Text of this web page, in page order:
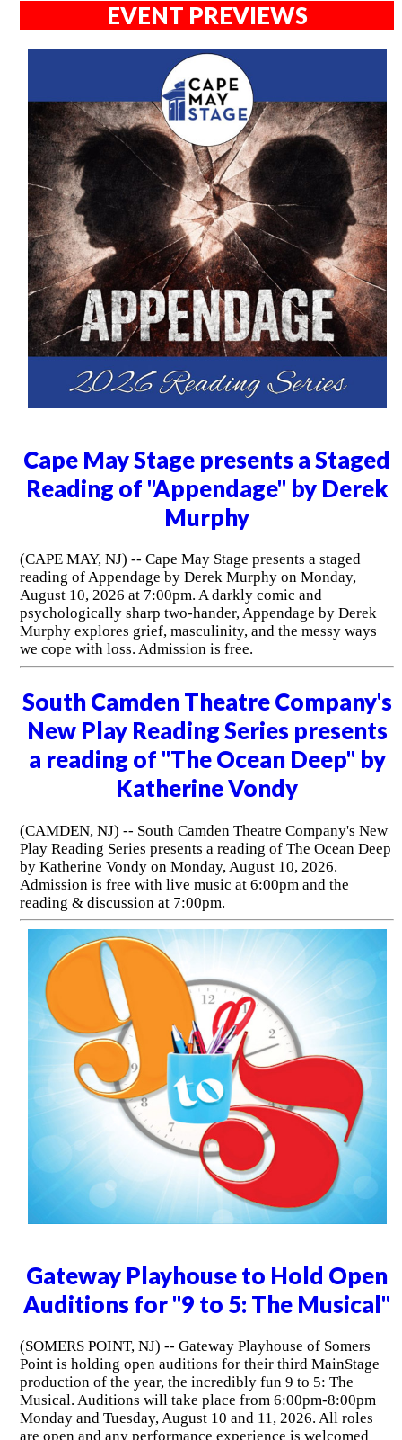
EVENT PREVIEWS
Cape May Stage presents a Staged
Reading of "Appendage" by Derek
Murphy
(CAPE MAY, NJ) -- Cape May Stage presents a staged
reading of Appendage by Derek Murphy on Monday,
August 10, 2026 at 7:00pm. A darkly comic and
psychologically sharp two-hander, Appendage by Derek
Murphy explores grief, masculinity, and the messy ways
we cope with loss. Admission is free.
South Camden Theatre Company's
New Play Reading Series presents
a reading of "The Ocean Deep" by
Katherine Vondy
(CAMDEN, NJ) -- South Camden Theatre Company's New
Play Reading Series presents a reading of The Ocean Deep
by Katherine Vondy on Monday, August 10, 2026.
Admission is free with live music at 6:00pm and the
reading & discussion at 7:00pm.
Gateway Playhouse to Hold Open
Auditions for "9 to 5: The Musical"
(SOMERS POINT, NJ) -- Gateway Playhouse of Somers
Point is holding open auditions for their third MainStage
production of the year, the incredibly fun 9 to 5: The
Musical. Auditions will take place from 6:00pm-8:00pm
Monday and Tuesday, August 10 and 11, 2026. All roles
are open and any performance experience is welcomed